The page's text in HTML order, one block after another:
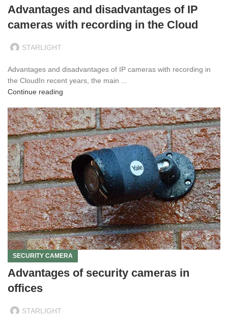
Advantages and disadvantages of IP
cameras with recording in the Cloud
STARLIGHT
Advantages and disadvantages of IP cameras with recording in
the CloudIn recent years, the main ...
Continue reading
SECURITY CAMERA
Advantages of security cameras in
offices
STARLIGHT